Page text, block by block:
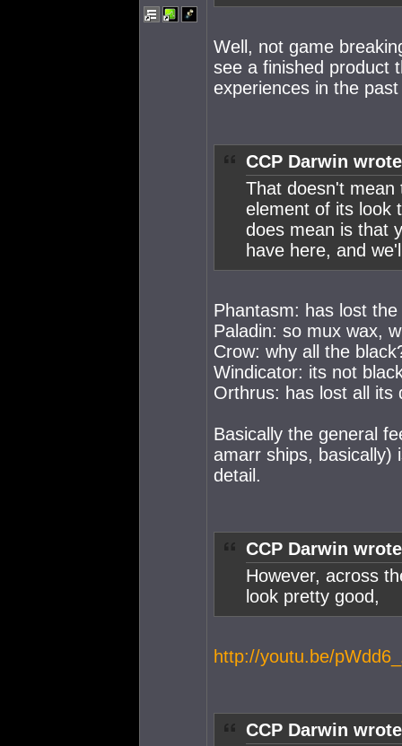
Well, not game
see a finished product
experiences in the
CCP Darwin
That doesn't
element of its look
does mean is that
have here, and
Phantasm: has lost
Paladin: so mux wax,
Crow: why all the
Windicator: its not
Orthrus: has lost all its
Basically the general
amarr ships, basically)
detail.
CCP Darwin
However, across
look pretty good,
http://youtu.be/
CCP Darwin